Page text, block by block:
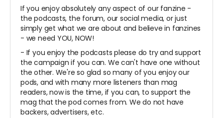
If you enjoy absolutely any aspect of our fanzine -
the podcasts, the forum, our social media, or just
simply get what we are about and believe in fanzines
- we need YOU, NOW!
- If you enjoy the podcasts please do try and support
the campaign if you can. We can't have one without
the other. We're so glad so many of you enjoy our
pods, and with many more listeners than mag
readers, now is the time, if you can, to support the
mag that the pod comes from. We do not have
backers, advertisers, etc.